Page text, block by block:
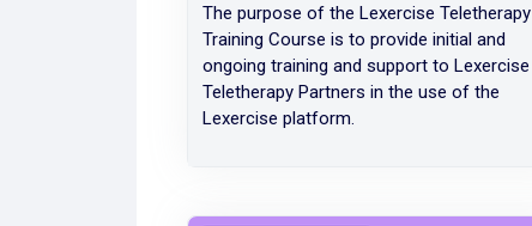
The purpose of the Lexercise Teletherapy
Training Course is to provide initial and
ongoing training and support to Lexercise
Teletherapy Partners in the use of the
Lexercise platform.